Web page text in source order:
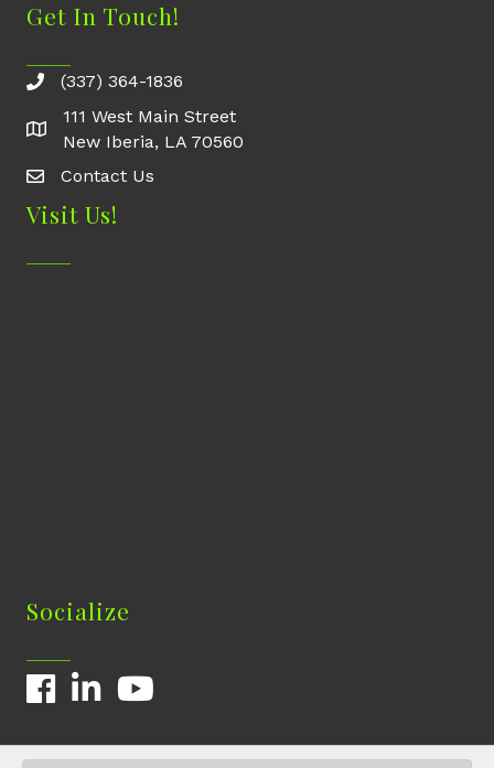
Get In Touch!
(337) 364-1836
111 West Main Street
New Iberia, LA 70560
Contact Us
Contact Us
Visit Us!
Socialize
FacebookLinkedInYouTube